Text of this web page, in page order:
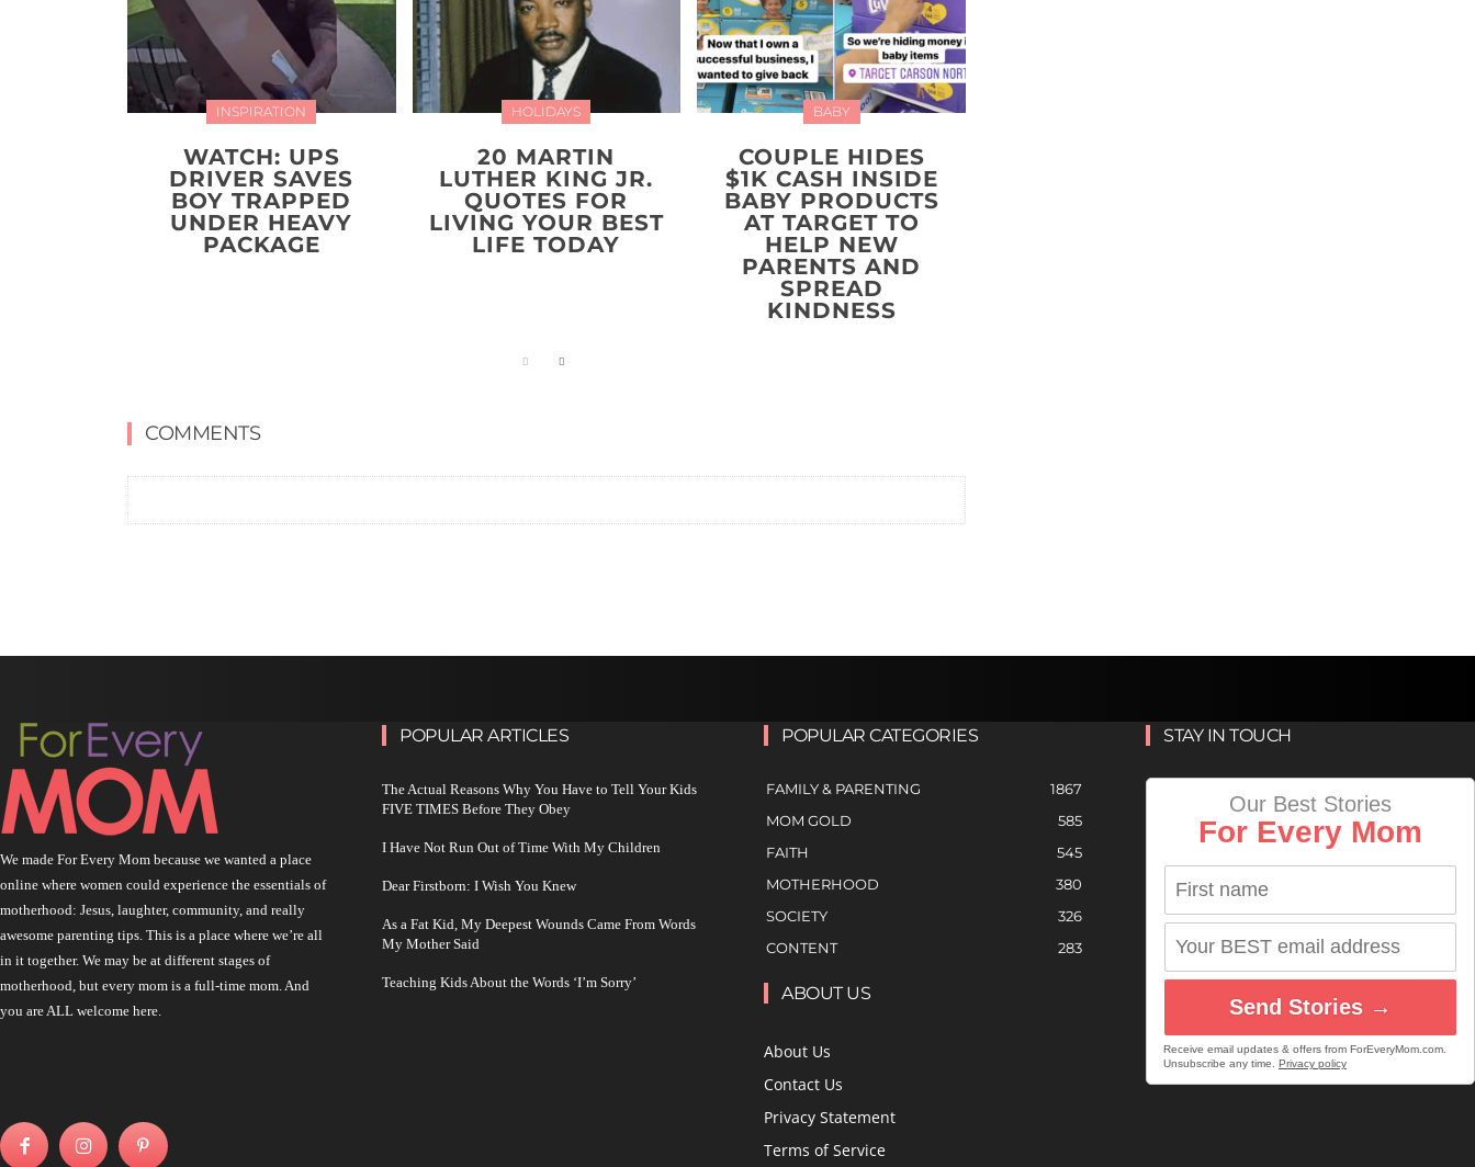
INSPIRATION
WATCH: UPS
DRIVER SAVES
BOY TRAPPED
UNDER HEAVY
PACKAGE
HOLIDAYS
20 MARTIN
LUTHER KING JR.
QUOTES FOR
LIVING YOUR BEST
LIFE TODAY
BABY
COUPLE HIDES
$1K CASH INSIDE
BABY PRODUCTS
AT TARGET TO
HELP NEW
PARENTS AND
SPREAD
KINDNESS
COMMENTS
We made For Every Mom because we wanted a place
online where women could experience the essentials of
motherhood: Jesus, laughter, community, and really
awesome parenting tips. This is a place where we’re all
in it together. We may be at different stages of
motherhood, but every mom is a full-time mom. And
you are ALL welcome here.
POPULAR ARTICLES
The Actual Reasons Why You Have to Tell Your Kids
FIVE TIMES Before They Obey
I Have Not Run Out of Time With My Children
Dear Firstborn: I Wish You Knew
As a Fat Kid, My Deepest Wounds Came From Words
My Mother Said
Teaching Kids About the Words ‘I’m Sorry’
POPULAR CATEGORIES
FAMILY & PARENTING
1867
MOM GOLD
585
FAITH
545
MOTHERHOOD
380
SOCIETY
326
CONTENT
283
ABOUT US
About Us
Contact Us
Privacy Statement
Terms of Service
STAY IN TOUCH
Our Best Stories
For Every Mom
Send Stories →
Receive email updates & offers from ForEveryMom.com.
Unsubscribe any time. Privacy policy